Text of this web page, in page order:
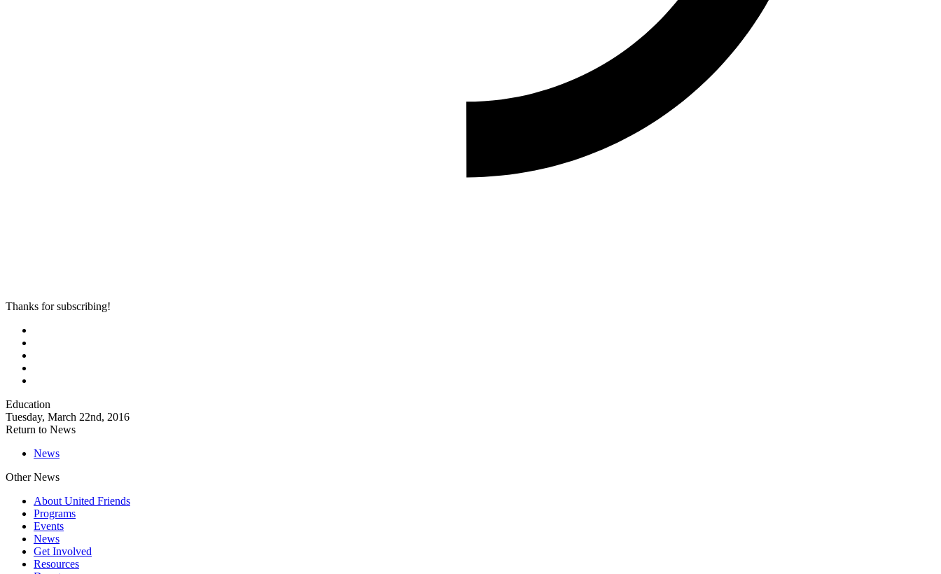
Thanks for subscribing!
Education
Tuesday, March 22nd, 2016
Return to News
News
Other News
About United Friends
Programs
Events
News
Get Involved
Resources